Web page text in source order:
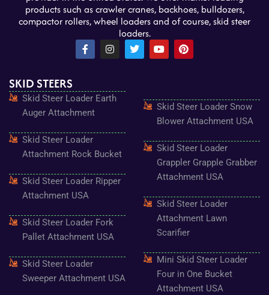
products such as crawler cranes, backhoes, bulldozers,
compactor rollers, wheel loaders and of course, skid steer
loaders.
F
a
c
o
o
k
f
I
n
s
g
r
T
w
i
Y
o
u
e
P
i
n
e
s
t
SKID STEERS
Skid Steer Loader Earth
Auger Attachment
Skid Steer Loader
Attachment Rock Bucket
Skid Steer Loader Ripper
Attachment USA
Skid Steer Loader Fork
Pallet Attachment USA
Skid Steer Loader
Sweeper Attachment USA
Skid Steer Loader Snow
Blower Attachment USA
Skid Steer Loader
Grappler Grapple Grabber
Attachment USA
Skid Steer Loader
Attachment Lawn
Scarifier
Mini Skid Steer Loader
Four in One Bucket
Attachment USA